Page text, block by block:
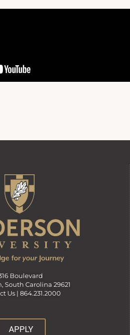
Boulevard
South Carolina 29621
Us | 864.231.2000
APPLY